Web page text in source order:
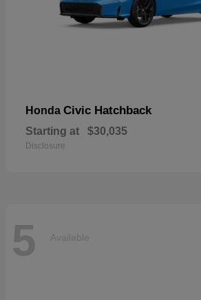
Honda Civic Hatchback
Starting at $30,035
Disclosure
5 Available